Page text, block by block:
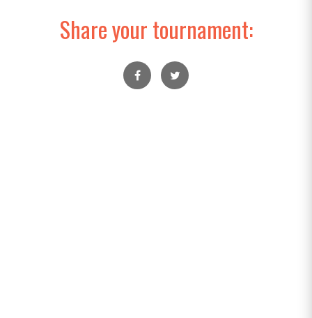
Share your tournament: